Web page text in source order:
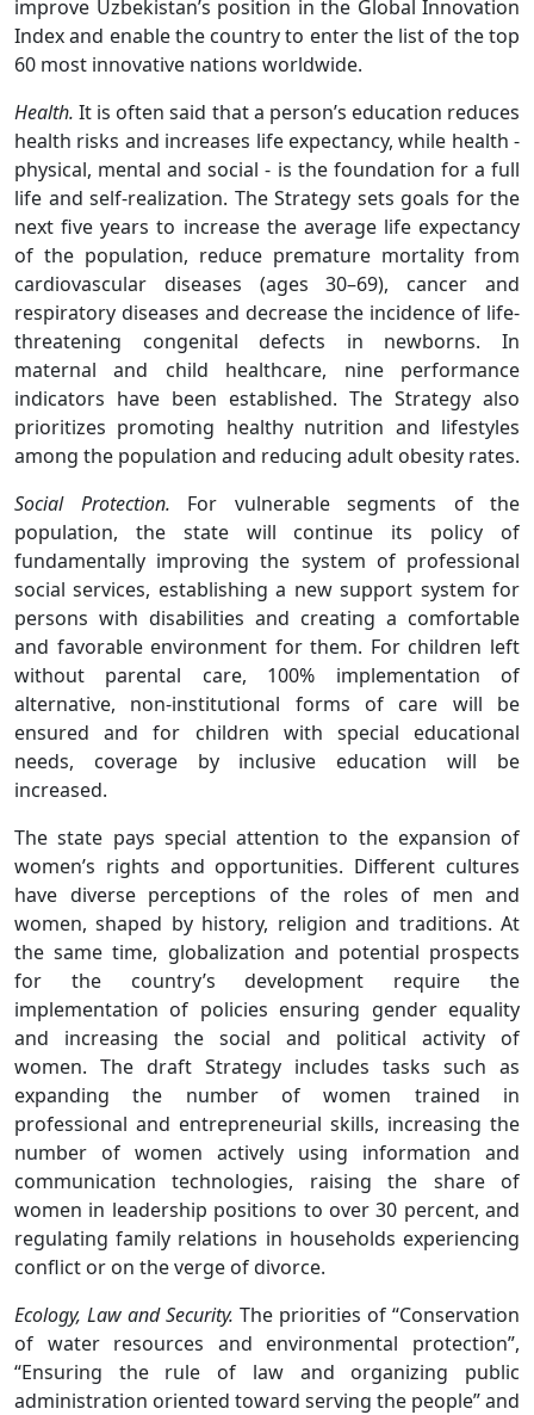
improve Uzbekistan’s position in the Global Innovation
Index and enable the country to enter the list of the top
60 most innovative nations worldwide.
Health. It is often said that a person’s education reduces
health risks and increases life expectancy, while health -
physical, mental and social - is the foundation for a full
life and self-realization. The Strategy sets goals for the
next five years to increase the average life expectancy
of the population, reduce premature mortality from
cardiovascular diseases (ages 30–69), cancer and
respiratory diseases and decrease the incidence of life-
threatening congenital defects in newborns. In
maternal and child healthcare, nine performance
indicators have been established. The Strategy also
prioritizes promoting healthy nutrition and lifestyles
among the population and reducing adult obesity rates.
Social Protection. For vulnerable segments of the
population, the state will continue its policy of
fundamentally improving the system of professional
social services, establishing a new support system for
persons with disabilities and creating a comfortable
and favorable environment for them. For children left
without parental care, 100% implementation of
alternative, non-institutional forms of care will be
ensured and for children with special educational
needs, coverage by inclusive education will be
increased.
The state pays special attention to the expansion of
women’s rights and opportunities. Different cultures
have diverse perceptions of the roles of men and
women, shaped by history, religion and traditions. At
the same time, globalization and potential prospects
for the country’s development require the
implementation of policies ensuring gender equality
and increasing the social and political activity of
women. The draft Strategy includes tasks such as
expanding the number of women trained in
professional and entrepreneurial skills, increasing the
number of women actively using information and
communication technologies, raising the share of
women in leadership positions to over 30 percent, and
regulating family relations in households experiencing
conflict or on the verge of divorce.
Ecology, Law and Security. The priorities of “Conservation
of water resources and environmental protection”,
“Ensuring the rule of law and organizing public
administration oriented toward serving the people” and